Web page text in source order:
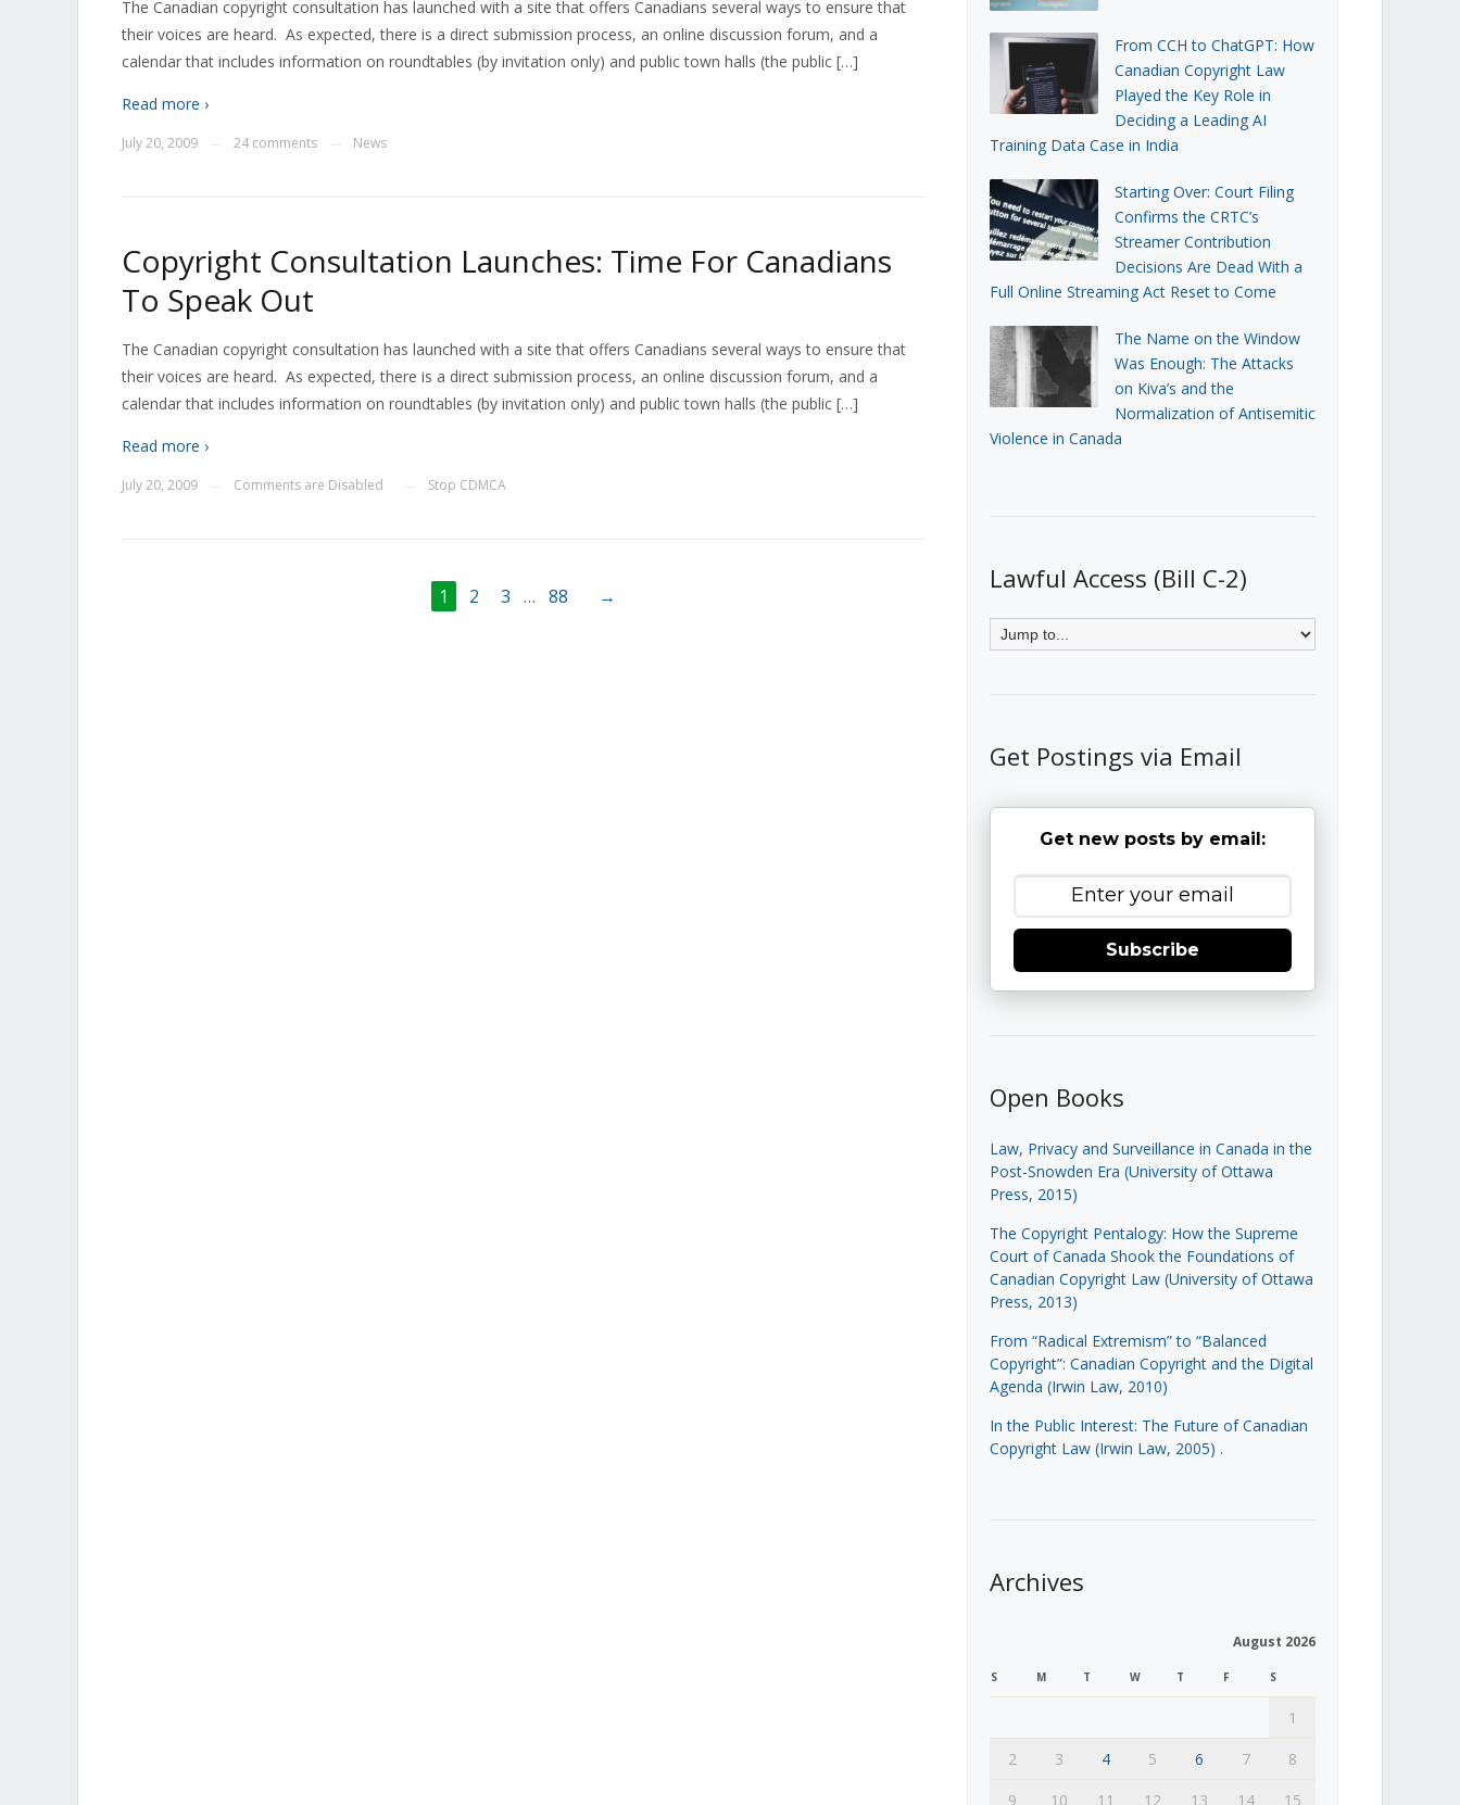
The Canadian copyright consultation has launched with a site that offers Canadians several ways to ensure that
their voices are heard. As expected, there is a direct submission process, an online discussion forum, and a
calendar that includes information on roundtables (by invitation only) and public town halls (the public […]
Read more ›
July 20, 2009 24 comments News
Copyright Consultation Launches: Time For Canadians
To Speak Out
The Canadian copyright consultation has launched with a site that offers Canadians several ways to ensure that
their voices are heard. As expected, there is a direct submission process, an online discussion forum, and a
calendar that includes information on roundtables (by invitation only) and public town halls (the public […]
Read more ›
July 20, 2009 Comments are Disabled Stop CDMCA
1 2 3 … 88 →
From CCH to ChatGPT: How
Canadian Copyright Law
Played the Key Role in
Deciding a Leading AI
Training Data Case in India
Starting Over: Court Filing
Confirms the CRTC’s
Streamer Contribution
Decisions Are Dead With a
Full Online Streaming Act Reset to Come
The Name on the Window
Was Enough: The Attacks
on Kiva’s and the
Normalization of Antisemitic
Violence in Canada
Lawful Access (Bill C-2)
Get Postings via Email
Get new posts by email:
Subscribe
Open Books
Law, Privacy and Surveillance in Canada in the
Post-Snowden Era (University of Ottawa
Press, 2015)
The Copyright Pentalogy: How the Supreme
Court of Canada Shook the Foundations of
Canadian Copyright Law (University of Ottawa
Press, 2013)
From “Radical Extremism” to “Balanced
Copyright”: Canadian Copyright and the Digital
Agenda (Irwin Law, 2010)
In the Public Interest: The Future of Canadian
Copyright Law (Irwin Law, 2005) .
Archives
August 2026
S M T W T F S
1
2
3 4 5 6 7
8
9
10 11 12 13 14 15